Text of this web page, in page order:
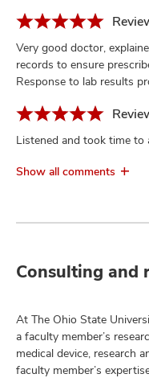
Very good doctor,
records to ensure
Response to lab results
Listened and took time to
Show all comments
Consulting and
At The Ohio State
a faculty member’s
medical device, research
faculty member’s